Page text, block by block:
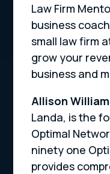
Law Firm
business
small law firm
grow your
business and
Allison
Landa, is the
Optimal
ninety one
provides